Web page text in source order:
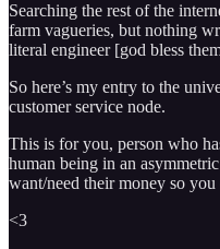
Searching the rest of the
farm vagueries, but nothing
literal engineer [god bless
So here’s my entry to the
customer service node.
This is for you, person who
human being in an
want/need their money so you
<3